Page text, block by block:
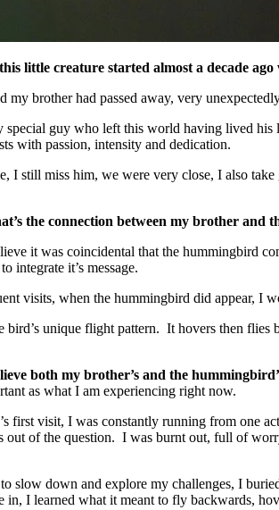
little creature started almost a decade
my brother had passed away, very
special guy who left this world having lived his
with passion, intensity and dedication.
I still miss him, we were very close, I also
the connection between my brother and
it was coincidental that the hummingbird
integrate it’s message.
visits, when the hummingbird did appear, I
bird’s unique flight pattern. It hovers then
both my brother’s and the
as what I am experiencing right now.
first visit, I was constantly running from one
out of the question. I was burnt out, full of
slow down and explore my challenges, I
in, I learned what it meant to fly backwards,